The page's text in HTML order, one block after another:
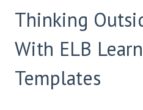
Thinking
With ELB
Templates